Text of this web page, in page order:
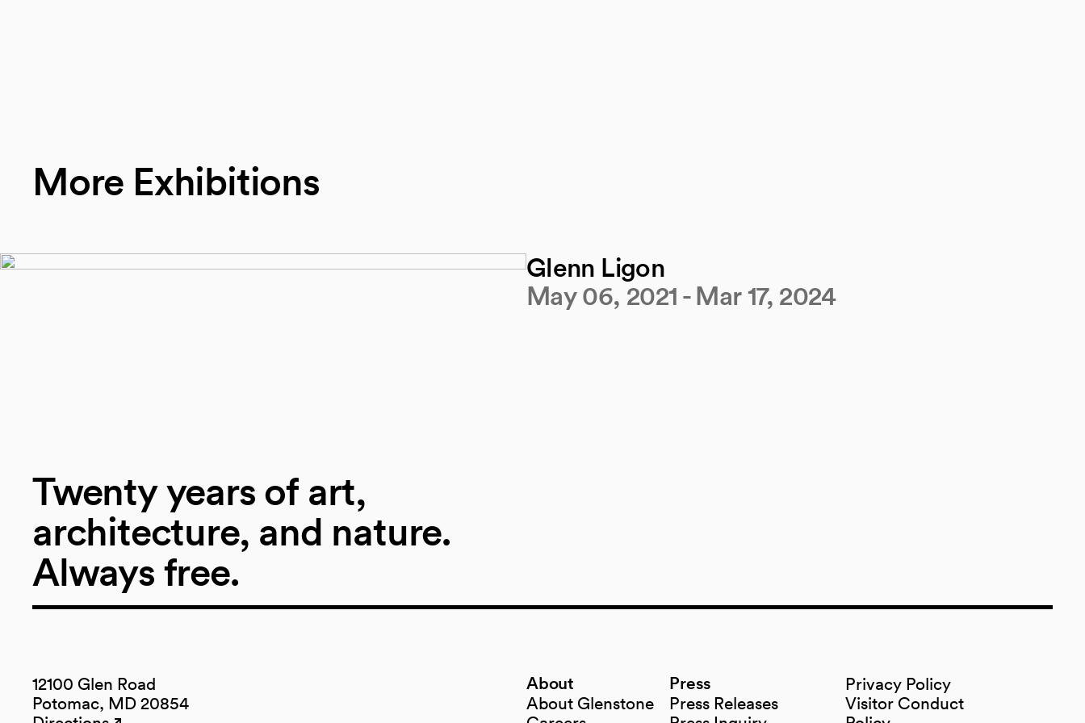
More Exhibitions
Glenn Ligon
May 06, 2021 - Mar 17, 2024
Twenty years of art,
architecture, and nature.
Always free.
12100 Glen Road
Potomac, MD 20854
About
About Glenstone
Press
Press Releases
Privacy Policy
Visitor Conduct